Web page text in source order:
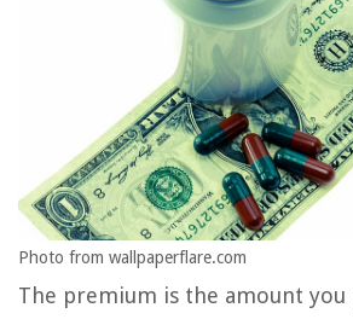
Photo from wallpaperflare.com
The premium is the amount